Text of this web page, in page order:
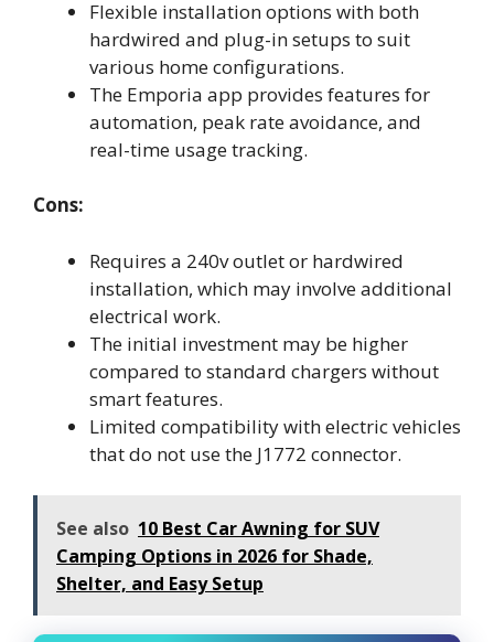
Flexible installation options with both
hardwired and plug-in setups to suit
various home configurations.
The Emporia app provides features for
automation, peak rate avoidance, and
real-time usage tracking.
Cons:
Requires a 240v outlet or hardwired
installation, which may involve additional
electrical work.
The initial investment may be higher
compared to standard chargers without
smart features.
Limited compatibility with electric vehicles
that do not use the J1772 connector.
See also 10 Best Car Awning for SUV
Camping Options in 2026 for Shade,
Shelter, and Easy Setup